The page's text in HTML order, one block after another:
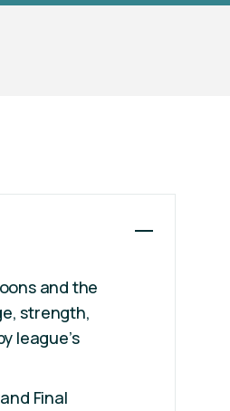
and the
strength,
league’s
Final